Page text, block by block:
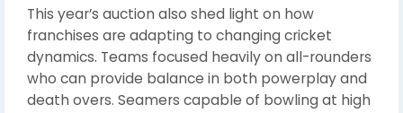
This year’s auction also shed light on how
franchises are adapting to changing cricket
dynamics. Teams focused heavily on all-rounders
who can provide balance in both powerplay and
death overs. Seamers capable of bowling at high